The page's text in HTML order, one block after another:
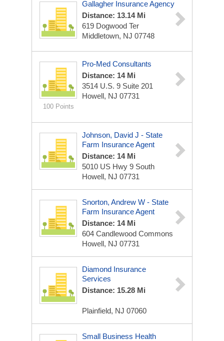
Gallagher Insurance Agency
Distance: 13.14 Mi
619 Dogwood Ter
Middletown, NJ 07748
100 Points
Pro-Med Consultants
Distance: 14 Mi
3514 U.S. 9 Suite 201
Howell, NJ 07731
Johnson, David J - State
Farm Insurance Agent
Distance: 14 Mi
5010 US Hwy 9 South
Howell, NJ 07731
Snorton, Andrew W - State
Farm Insurance Agent
Distance: 14 Mi
604 Candlewood Commons
Howell, NJ 07731
Diamond Insurance
Services
Distance: 15.28 Mi
Plainfield, NJ 07060
Small Business Health